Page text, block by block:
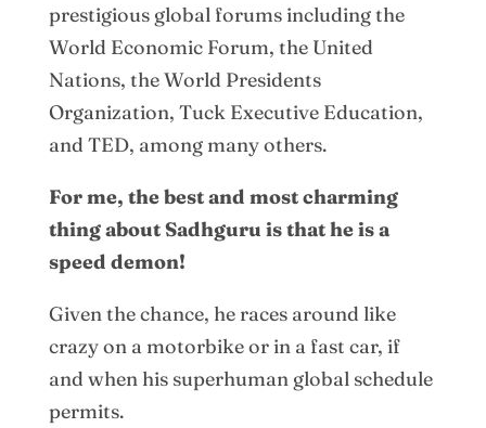
prestigious global forums including the
World Economic Forum, the United
Nations, the World Presidents
Organization, Tuck Executive Education,
and TED, among many others.
For me, the best and most charming
thing about Sadhguru is that he is a
speed demon!
Given the chance, he races around like
crazy on a motorbike or in a fast car, if
and when his superhuman global schedule
permits.